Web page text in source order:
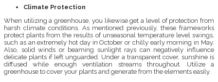
Climate Protection
When utilizing a greenhouse, you likewise get a level of protection from
harsh climate conditions. As mentioned previously, these frameworks
protect plants from the results of unseasonal temperature level swings,
such as an extremely hot day in October or chilly early morning in May.
Also, solid winds or beaming sunlight rays can negatively influence
delicate plants if left unguarded. Under a transparent cover, sunshine is
diffused while enough ventilation streams throughout. Utilize a
greenhouse to cover your plants and generate from the elements easily.